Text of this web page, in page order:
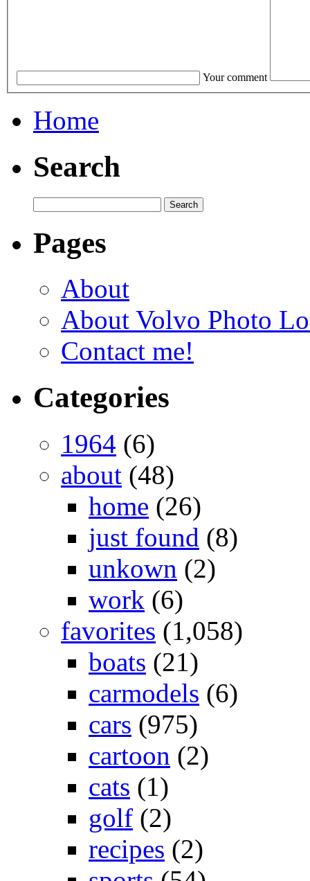
Your comment
Home
Search
Pages
About
About Volvo Photo
Contact me!
Categories
1964 (6)
about (48)
home (26)
just found (8)
unkown (2)
work (6)
favorites (1,058)
boats (21)
carmodels (6)
cars (975)
cartoon (2)
cats (1)
golf (2)
recipes (2)